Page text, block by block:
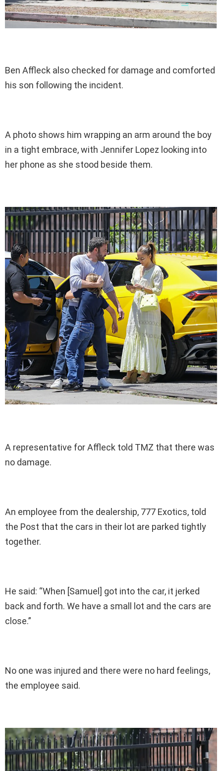
Ben Affleck also checked for damage and comforted
his son following the incident.
A photo shows him wrapping an arm around the boy
in a tight embrace, with Jennifer Lopez looking into
her phone as she stood beside them.
A representative for Affleck told TMZ that there was
no damage.
An employee from the dealership, 777 Exotics, told
the Post that the cars in their lot are parked tightly
together.
He said: “When [Samuel] got into the car, it jerked
back and forth. We have a small lot and the cars are
close.”
No one was injured and there were no hard feelings,
the employee said.